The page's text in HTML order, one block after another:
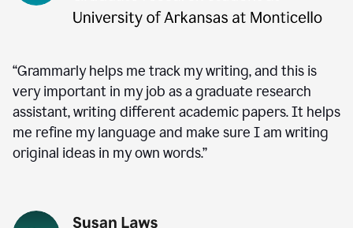
“Grammarly helps me track my writing, and this is
very important in my job as a graduate research
assistant, writing different academic papers. It helps
me refine my language and make sure I am writing
original ideas in my own words.”